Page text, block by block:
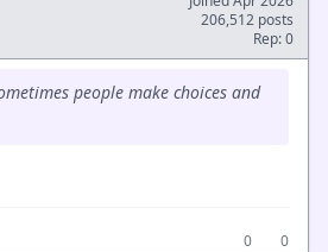
206,512 posts
Rep: 0
people make choices and
0
0